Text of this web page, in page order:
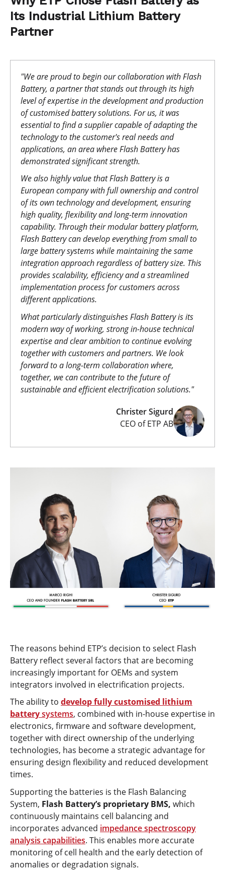
Its Industrial Lithium Battery
Partner
"We are proud to begin our collaboration with Flash
Battery, a partner that stands out through its high
level of expertise in the development and production
of customised battery solutions. For us, it was
essential to find a supplier capable of adapting the
technology to the customer's real needs and
applications, an area where Flash Battery has
demonstrated significant strength.
We also highly value that Flash Battery is a
European company with full ownership and control
of its own technology and development, ensuring
high quality, flexibility and long-term innovation
capability. Through their modular battery platform,
Flash Battery can develop everything from small to
large battery systems while maintaining the same
integration approach regardless of battery size. This
provides scalability, efficiency and a streamlined
implementation process for customers across
different applications.
What particularly distinguishes Flash Battery is its
modern way of working, strong in-house technical
expertise and clear ambition to continue evolving
together with customers and partners. We look
forward to a long-term collaboration where,
together, we can contribute to the future of
sustainable and efficient electrification solutions."
Christer Sigurd
CEO of ETP AB
The reasons behind ETP’s decision to select Flash
Battery reflect several factors that are becoming
increasingly important for OEMs and system
integrators involved in electrification projects.
The ability to develop fully customised lithium
batterysystems, combined with in-house expertise in
electronics, firmware and software development,
together with direct ownership of the underlying
technologies, has become a strategic advantage for
ensuring design flexibility and reduced development
times.
Supporting the batteries is the Flash Balancing
System, Flash Battery’s proprietary BMS, which
continuously maintains cell balancing and
incorporates advanced impedance spectroscopy
analysis capabilities. This enables more accurate
monitoring of cell health and the early detection of
anomalies or degradation signals.